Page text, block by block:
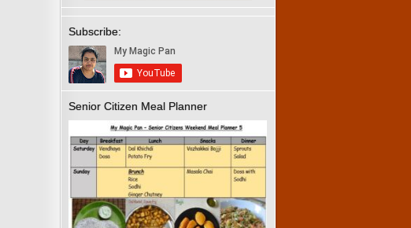
Subscribe:
Senior Citizen Meal Planner